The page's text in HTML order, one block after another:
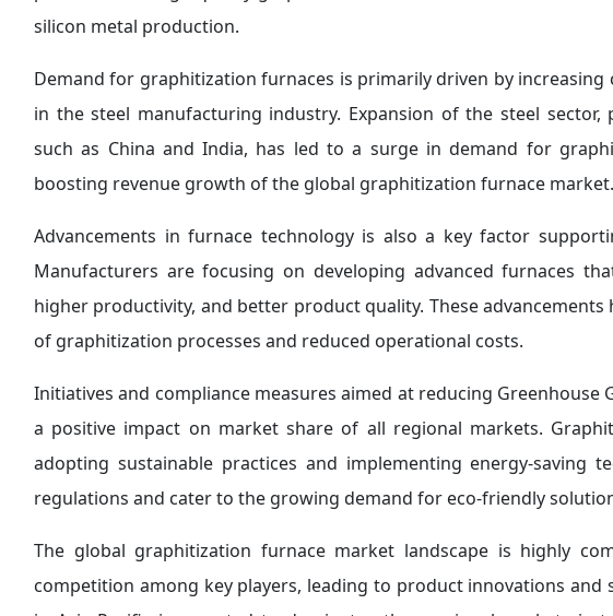
silicon metal production.
Demand for graphitization furnaces is primarily driven by
in the steel manufacturing industry. Expansion of the steel sector,
such as China and India, has led to a surge in demand for
boosting revenue growth of the global graphitization furnace market.
Advancements in furnace technology is also a key factor
Manufacturers are focusing on developing advanced furnaces
higher productivity, and better product quality. These advancements
of graphitization processes and reduced operational costs.
Initiatives and compliance measures aimed at reducing Greenhouse
a positive impact on market share of all regional markets.
adopting sustainable practices and implementing energy-saving
regulations and cater to the growing demand for eco-friendly
The global graphitization furnace market landscape is highly
competition among key players, leading to product innovations and